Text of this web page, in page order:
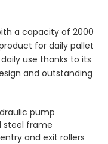
a capacity of 2000
for daily pallet
use thanks to its
and outstanding
pump
steel frame
and exit rollers